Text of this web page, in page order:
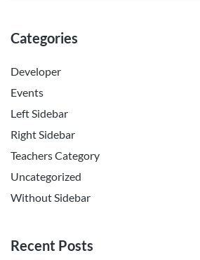
Categories
Developer
Events
Left Sidebar
Right Sidebar
Teachers Category
Uncategorized
Without Sidebar
Recent Posts